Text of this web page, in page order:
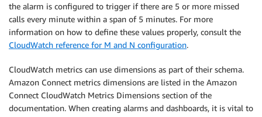
the alarm is configured to trigger if there are 5 or more missed
calls every minute within a span of 5 minutes. For more
information on how to define these values properly, consult the
CloudWatch reference for M and N configuration.
CloudWatch metrics can use dimensions as part of their schema.
Amazon Connect metrics dimensions are listed in the Amazon
Connect CloudWatch Metrics Dimensions section of the
documentation. When creating alarms and dashboards, it is vital to